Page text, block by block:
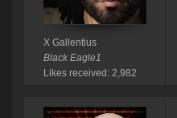
X Gallentius
Black Eagle1
Likes received: 2,982